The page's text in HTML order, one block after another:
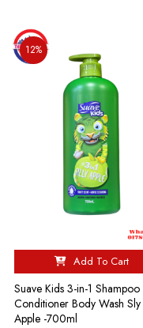
12%
Add To Cart
Suave Kids 3-in-1 Shampoo
Conditioner Body Wash Sly
Apple -700ml